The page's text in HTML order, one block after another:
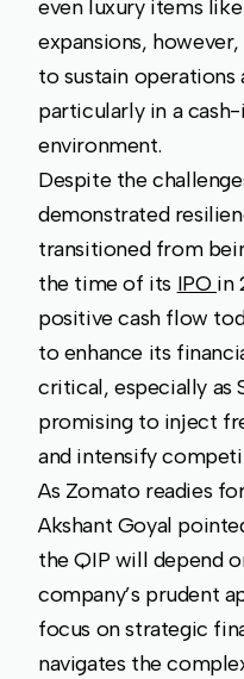
even luxury items like
expansions,
to sustain
particularly in a
environment.
Despite the
demonstrated
transitioned from
the time of its IPO in
positive cash flow
to enhance its
critical, especially as
promising to inject
and intensify
As Zomato readies
Akshant Goyal
the QIP will depend
company’s prudent
focus on strategic
navigates the